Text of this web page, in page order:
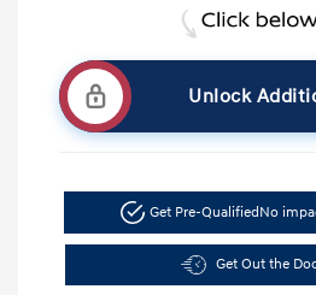
Unlock
Get Pre-QualifiedNo
Get Out the